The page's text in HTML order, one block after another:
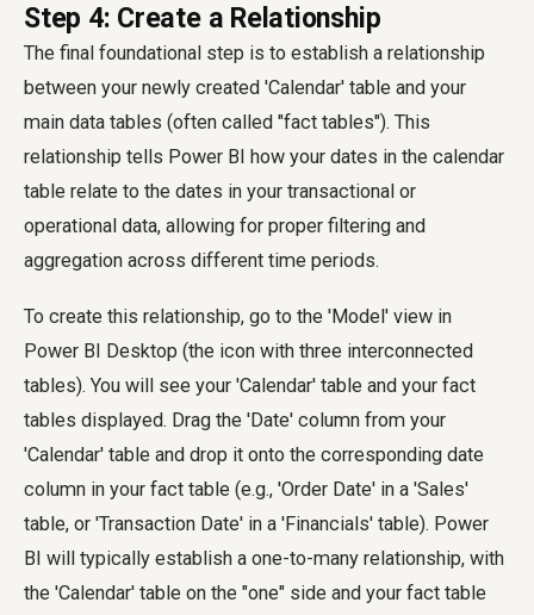
Step 4: Create a Relationship
The final foundational step is to establish a relationship
between your newly created 'Calendar' table and your
main data tables (often called "fact tables"). This
relationship tells Power BI how your dates in the calendar
table relate to the dates in your transactional or
operational data, allowing for proper filtering and
aggregation across different time periods.
To create this relationship, go to the 'Model' view in
Power BI Desktop (the icon with three interconnected
tables). You will see your 'Calendar' table and your fact
tables displayed. Drag the 'Date' column from your
'Calendar' table and drop it onto the corresponding date
column in your fact table (e.g., 'Order Date' in a 'Sales'
table, or 'Transaction Date' in a 'Financials' table). Power
BI will typically establish a one-to-many relationship, with
the 'Calendar' table on the "one" side and your fact table